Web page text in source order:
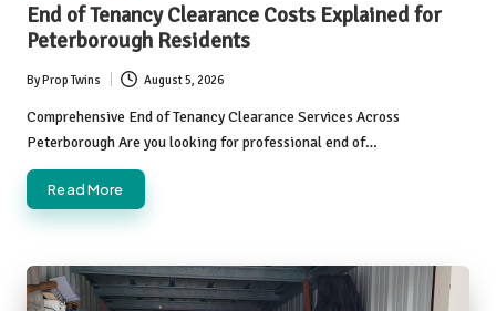
End of Tenancy Clearance Costs Explained for
Peterborough Residents
Posted
by
ByProp Twins August 5, 2026
Comprehensive End of Tenancy Clearance Services Across
Peterborough Are you looking for professional end of…
Read More